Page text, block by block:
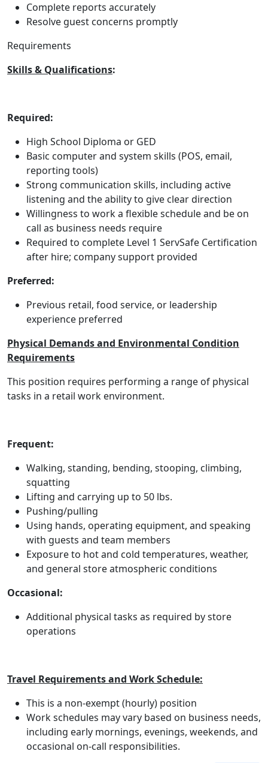
Complete reports accurately
Resolve guest concerns promptly
Requirements
Skills & Qualifications:
Required:
High School Diploma or GED
Basic computer and system skills (POS, email,
reporting tools)
Strong communication skills, including active
listening and the ability to give clear direction
Willingness to work a flexible schedule and be on
call as business needs require
Required to complete Level 1 ServSafe Certification
after hire; company support provided
Preferred:
Previous retail, food service, or leadership
experience preferred
Physical Demands and Environmental Condition
Requirements
This position requires performing a range of physical
tasks in a retail work environment.
Frequent:
Walking, standing, bending, stooping, climbing,
squatting
Lifting and carrying up to 50 lbs.
Pushing/pulling
Using hands, operating equipment, and speaking
with guests and team members
Exposure to hot and cold temperatures, weather,
and general store atmospheric conditions
Occasional:
Additional physical tasks as required by store
operations
Travel Requirements and Work Schedule:
This is a non-exempt (hourly) position
Work schedules may vary based on business needs,
including early mornings, evenings, weekends, and
occasional on-call responsibilities.